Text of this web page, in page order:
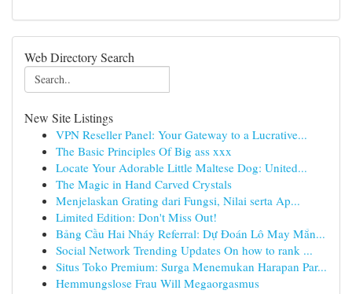
Web Directory Search
New Site Listings
VPN Reseller Panel: Your Gateway to a Lucrative...
The Basic Principles Of Big ass xxx
Locate Your Adorable Little Maltese Dog: United...
The Magic in Hand Carved Crystals
Menjelaskan Grating dari Fungsi, Nilai serta Ap...
Limited Edition: Don't Miss Out!
Bảng Cầu Hai Nháy Referral: Dự Đoán Lô May Mắn...
Social Network Trending Updates On how to rank ...
Situs Toko Premium: Surga Menemukan Harapan Par...
Hemmungslose Frau Will Megaorgasmus